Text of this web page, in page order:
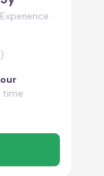
Experience
time